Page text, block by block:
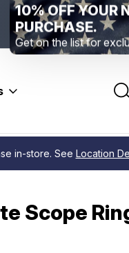
Location –
Range
in-store. See Location
Scope